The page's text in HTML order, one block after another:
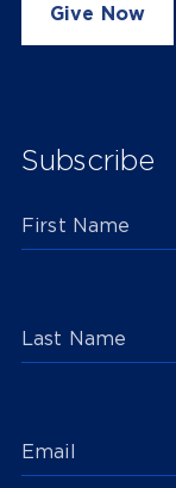
Give Now
Subscribe
First Name
Last Name
Email